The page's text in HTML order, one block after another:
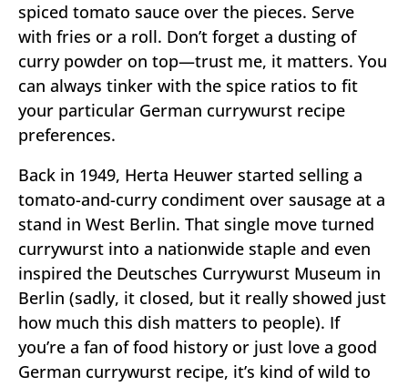
spiced tomato sauce over the pieces. Serve
with fries or a roll. Don’t forget a dusting of
curry powder on top—trust me, it matters. You
can always tinker with the spice ratios to fit
your particular German currywurst recipe
preferences.
Back in 1949, Herta Heuwer started selling a
tomato-and-curry condiment over sausage at a
stand in West Berlin. That single move turned
currywurst into a nationwide staple and even
inspired the Deutsches Currywurst Museum in
Berlin (sadly, it closed, but it really showed just
how much this dish matters to people). If
you’re a fan of food history or just love a good
German currywurst recipe, it’s kind of wild to